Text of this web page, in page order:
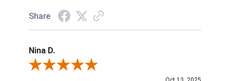
Share
Nina D.
Review By Nina D.